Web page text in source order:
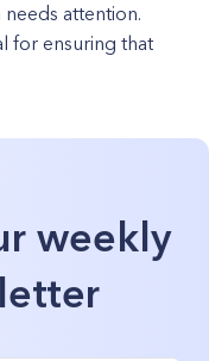
attention.
for ensuring that
weekly